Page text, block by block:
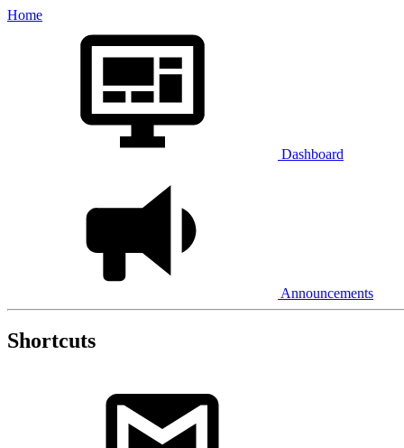
Home
Dashboard
Announcements
Shortcuts